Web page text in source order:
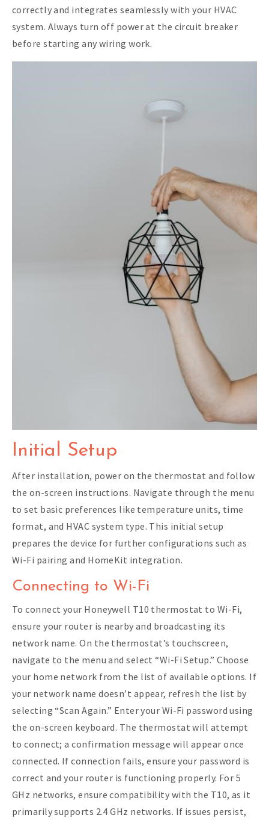
correctly and integrates seamlessly with your HVAC
system. Always turn off power at the circuit breaker
before starting any wiring work.
Initial Setup
After installation, power on the thermostat and follow
the on-screen instructions. Navigate through the menu
to set basic preferences like temperature units, time
format, and HVAC system type. This initial setup
prepares the device for further configurations such as
Wi-Fi pairing and HomeKit integration.
Connecting to Wi-Fi
To connect your Honeywell T10 thermostat to Wi-Fi,
ensure your router is nearby and broadcasting its
network name. On the thermostat’s touchscreen,
navigate to the menu and select “Wi-Fi Setup.” Choose
your home network from the list of available options. If
your network name doesn’t appear, refresh the list by
selecting “Scan Again.” Enter your Wi-Fi password using
the on-screen keyboard. The thermostat will attempt
to connect; a confirmation message will appear once
connected. If connection fails, ensure your password is
correct and your router is functioning properly. For 5
GHz networks, ensure compatibility with the T10, as it
primarily supports 2.4 GHz networks. If issues persist,